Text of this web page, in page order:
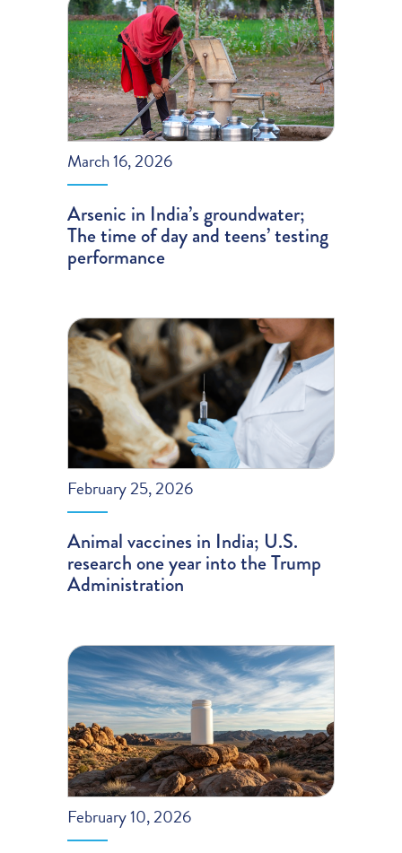
March 16, 2026
Arsenic in India’s groundwater;
The time of day and teens’ testing
performance
February 25, 2026
Animal vaccines in India; U.S.
research one year into the Trump
Administration
February 10, 2026